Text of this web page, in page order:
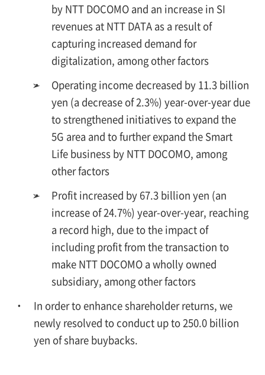
by NTT DOCOMO and an increase in SI
revenues at NTT DATA as a result of
capturing increased demand for
digitalization, among other factors
➢
Operating income decreased by 11.3 billion
yen (a decrease of 2.3%) year-over-year due
to strengthened initiatives to expand the
5G area and to further expand the Smart
Life business by NTT DOCOMO, among
other factors
➢
Profit increased by 67.3 billion yen (an
increase of 24.7%) year-over-year, reaching
a record high, due to the impact of
including profit from the transaction to
make NTT DOCOMO a wholly owned
subsidiary, among other factors
In order to enhance shareholder returns, we
newly resolved to conduct up to 250.0 billion
yen of share buybacks.